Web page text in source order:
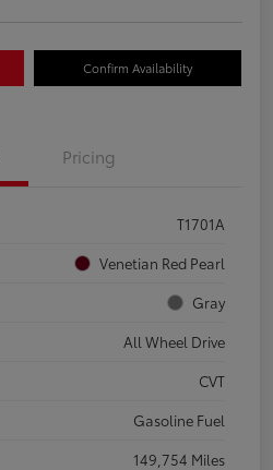
Confirm Availability
Pricing
T1701A
Venetian Red Pearl
Gray
All Wheel Drive
CVT
Gasoline Fuel
149,754 Miles